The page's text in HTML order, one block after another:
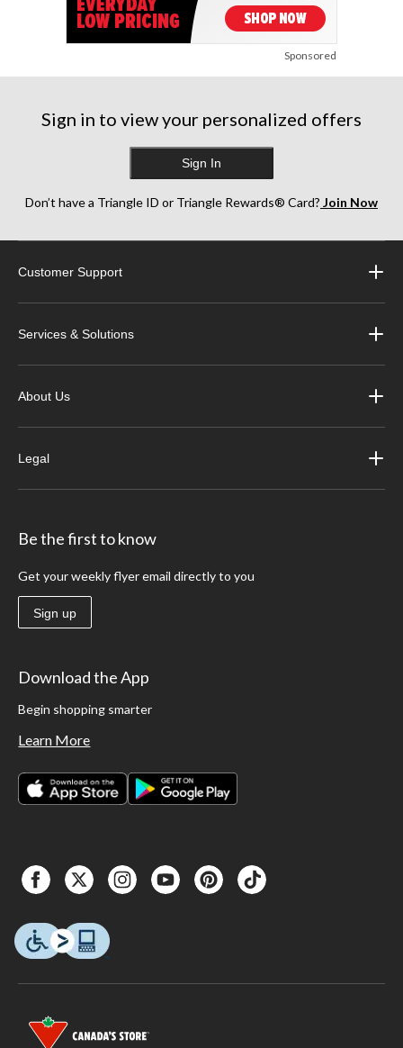
Sponsored
Sign in to view your personalized offers
Sign In
Don’t have a Triangle ID or Triangle Rewards® Card? Join Now
Customer Support
Services & Solutions
About Us
Legal
Be the first to know
Get your weekly flyer email directly to you
Sign up
Download the App
Begin shopping smarter
Learn More